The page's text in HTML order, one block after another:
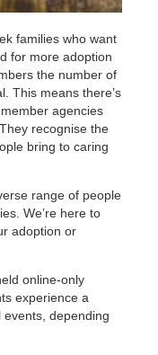
families who want
for more adoption
the number of
This means there’s
agencies
recognise the
bring to caring
range of people
We’re here to
adoption or
online-only
experience a
depending